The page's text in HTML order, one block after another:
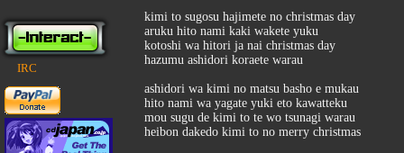
IRC
kimi to sugosu hajimete no christmas day
aruku hito nami kaki wakete yuku
kotoshi wa hitori ja nai christmas day
hazumu ashidori koraete warau
ashidori wa kimi no matsu basho e mukau
hito nami wa yagate yuki eto kawatteku
mou sugu de kimi to te wo tsunagi warau
heibon dakedo kimi to no merry christmas